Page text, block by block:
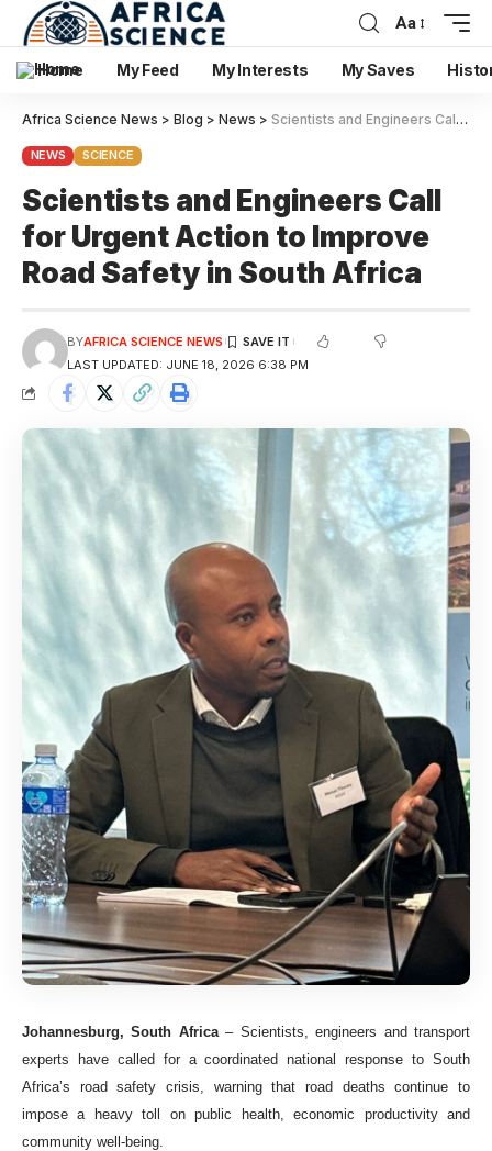
Aa
Home My Feed My Interests My Saves
Africa Science News > Blog > News > Scientists and Engineers Call for Urgent Action to Improve Road Safety in South Africa
NEWS SCIENCE
Scientists and Engineers Call
for Urgent Action to Improve
Road Safety in South Africa
LAST UPDATED: JUNE 18, 2026 6:38 PM
BYAFRICA SCIENCE NEWS
Johannesburg, South Africa– Scientists, engineers and transport
experts have called for a coordinated national response to South
Africa’s road safety crisis, warning that road deaths continue to
impose a heavy toll on public health, economic productivity and
community well-being.